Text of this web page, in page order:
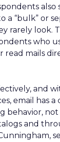
also
a “bulk” or
rarely look.
who
read mails
and
email has a
behavior,
and